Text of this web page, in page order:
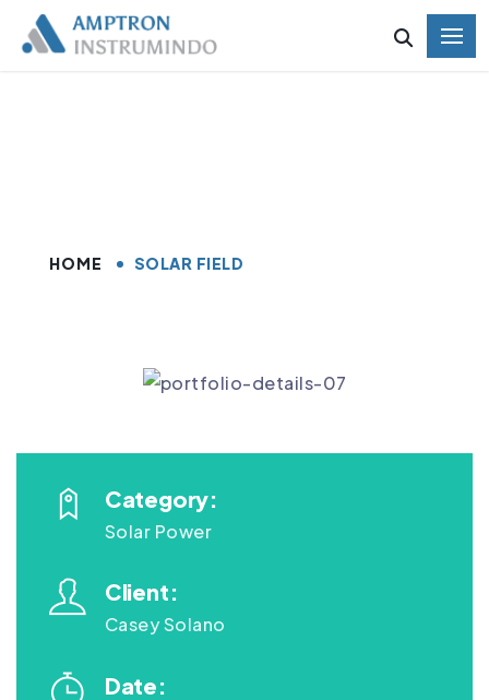
HOME SOLAR FIELD
Category:
Solar Power
Client:
Casey Solano
Date: